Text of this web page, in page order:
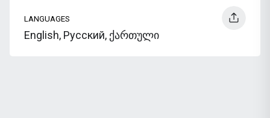
LANGUAGES
English, Русский, ქართული